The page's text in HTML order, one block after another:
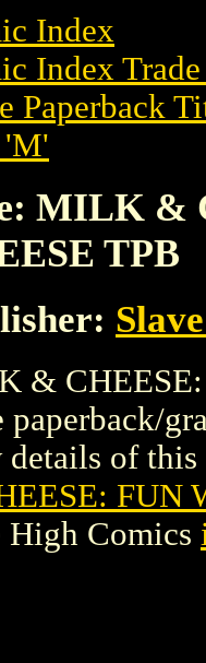
Index
Index
Paperback
MILK &
TPB
&
paperback/
details of
FUN
Comics